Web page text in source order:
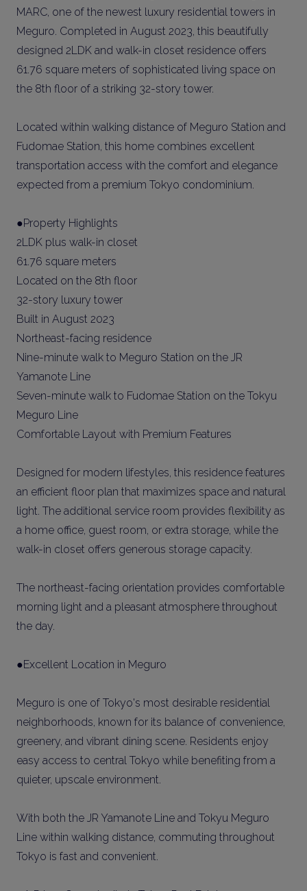
MARC, one of the newest luxury residential towers in
Meguro. Completed in August 2023, this beautifully
designed 2LDK and walk-in closet residence offers
61.76 square meters of sophisticated living space on
the 8th floor of a striking 32-story tower.
Located within walking distance of Meguro Station and
Fudomae Station, this home combines excellent
transportation access with the comfort and elegance
expected from a premium Tokyo condominium.
●Property Highlights
2LDK plus walk-in closet
61.76 square meters
Located on the 8th floor
32-story luxury tower
Built in August 2023
Northeast-facing residence
Nine-minute walk to Meguro Station on the JR
Yamanote Line
Seven-minute walk to Fudomae Station on the Tokyu
Meguro Line
Comfortable Layout with Premium Features
Designed for modern lifestyles, this residence features
an efficient floor plan that maximizes space and natural
light. The additional service room provides flexibility as
a home office, guest room, or extra storage, while the
walk-in closet offers generous storage capacity.
The northeast-facing orientation provides comfortable
morning light and a pleasant atmosphere throughout
the day.
●Excellent Location in Meguro
Meguro is one of Tokyo's most desirable residential
neighborhoods, known for its balance of convenience,
greenery, and vibrant dining scene. Residents enjoy
easy access to central Tokyo while benefiting from a
quieter, upscale environment.
With both the JR Yamanote Line and Tokyu Meguro
Line within walking distance, commuting throughout
Tokyo is fast and convenient.